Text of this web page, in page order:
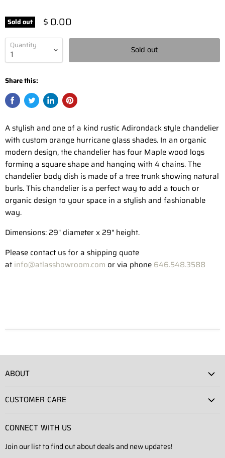
Sold out $ 0.00
Quantity Sold out
Share this:
A stylish and one of a kind rustic Adirondack style chandelier
with custom orange hurricane glass shades. In an organic
modern design, the chandelier has four Maple wood logs
forming a square shape and hanging with 4 chains. The
chandelier body dish is made of a tree trunk showing natural
burls. This chandelier is a perfect way to add a touch or
organic design to your space in a stylish and fashionable
way.
Dimensions: 29" diameter x 29" height.
Please contact us for a shipping quote
at info@atlasshowroom.com or via phone 646.548.3588
ABOUT
Rentals
Projects
CUSTOMER CARE
Returns
Contact
CONNECT WITH US
Join our list to find out about deals and new updates!